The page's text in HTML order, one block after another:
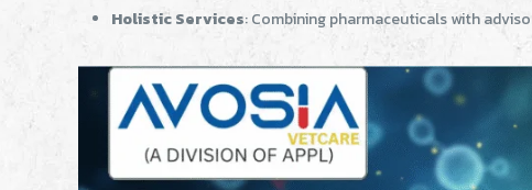
Holistic Services: Combining pharmaceuticals with